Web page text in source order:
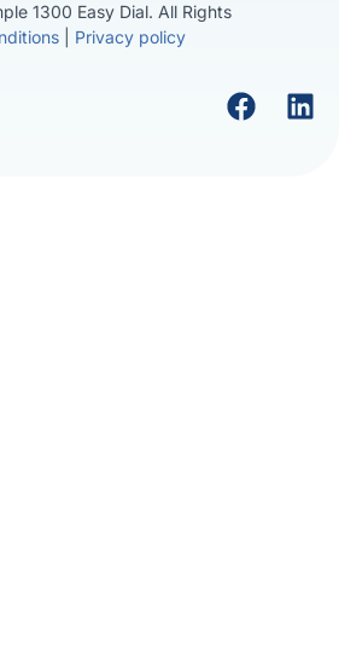
1300 Easy Dial. All Rights
Privacy policy